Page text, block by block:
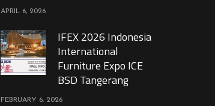
APRIL 6, 2026
IFEX 2026 Indonesia
International
Furniture Expo ICE
BSD Tangerang
FEBRUARY 6, 2026